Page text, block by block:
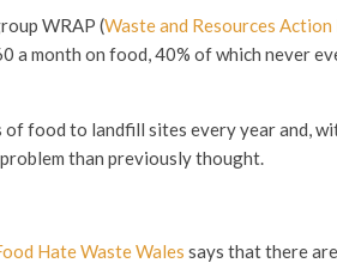
WRAP (Waste and Resources
month on food, 40% of which never
of food to landfill sites every year and,
than previously thought.
Hate Waste Wales says that there